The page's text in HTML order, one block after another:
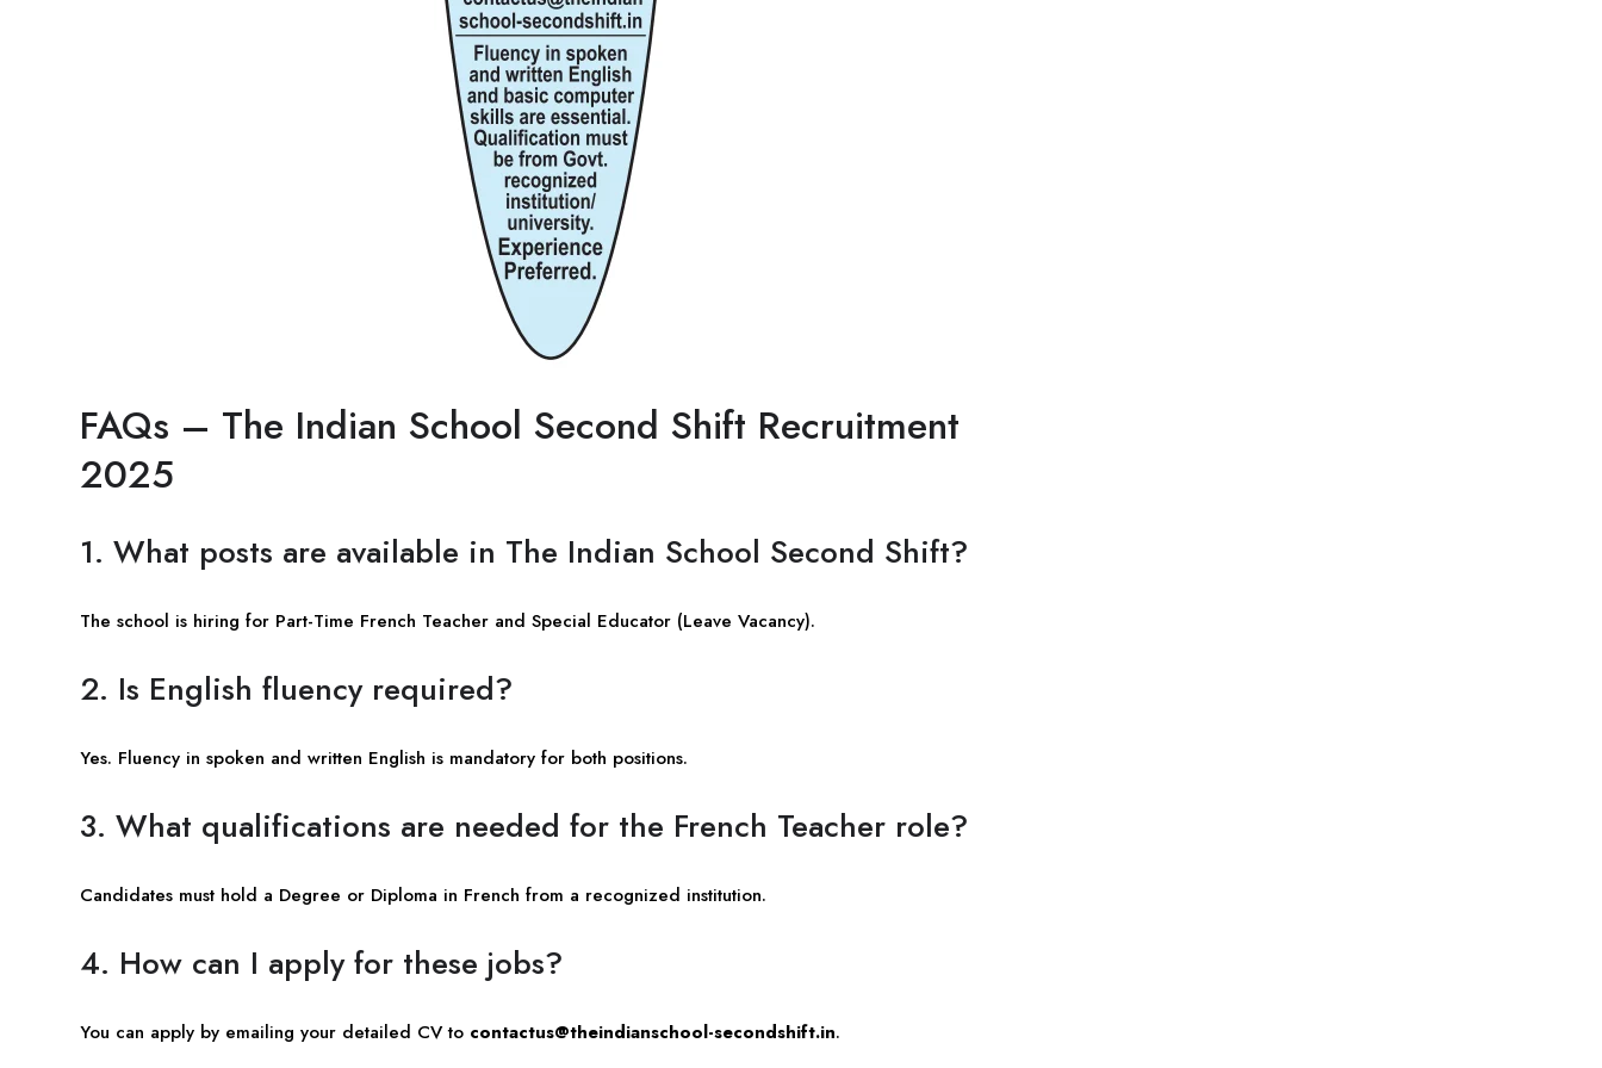
FAQs – The Indian School Second Shift Recruitment
2025
1. What posts are available in The Indian School Second Shift?
The school is hiring for Part-Time French Teacher and Special Educator (Leave Vacancy).
2. Is English fluency required?
Yes. Fluency in spoken and written English is mandatory for both positions.
3. What qualifications are needed for the French Teacher role?
Candidates must hold a Degree or Diploma in French from a recognized institution.
4. How can I apply for these jobs?
You can apply by emailing your detailed CV to contactus@theindianschool-secondshift.in.